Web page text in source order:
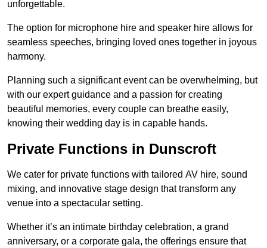
unforgettable.
The option for microphone hire and speaker hire allows for
seamless speeches, bringing loved ones together in joyous
harmony.
Planning such a significant event can be overwhelming, but
with our expert guidance and a passion for creating
beautiful memories, every couple can breathe easily,
knowing their wedding day is in capable hands.
Private Functions in Dunscroft
We cater for private functions with tailored AV hire, sound
mixing, and innovative stage design that transform any
venue into a spectacular setting.
Whether it’s an intimate birthday celebration, a grand
anniversary, or a corporate gala, the offerings ensure that